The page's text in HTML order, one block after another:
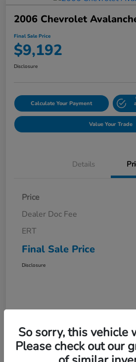
2006 Chevrolet
Final Sale Price
$9,192
Disclosure
Calculate Your Payment
Value Your Trade
Details
Price
Dealer Doc Fee
ERT
Final Sale Price
Disclosure
So sorry, this vehicle
Please check out our